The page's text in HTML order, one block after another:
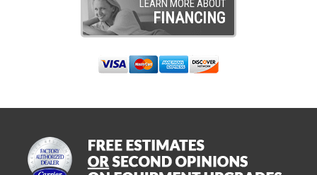
LEARN MORE ABOUT
FINANCING